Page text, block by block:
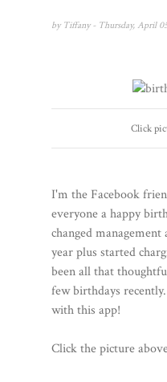
by Tiffany - Thursday, April
Click
I'm the Facebook
everyone a happy
changed
year plus started
been all that
few birthdays
with this app!
Click the picture